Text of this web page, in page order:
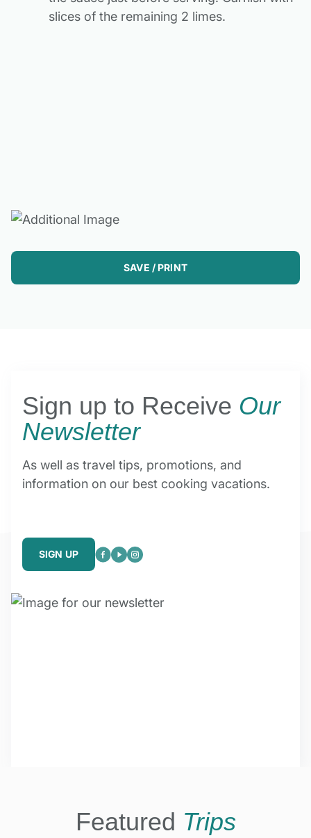
slices of the remaining 2 limes.
SAVE / PRINT
Sign up to Receive Our
Newsletter
As well as travel tips, promotions, and
information on our best cooking vacations.
SIGN UP
Featured Trips